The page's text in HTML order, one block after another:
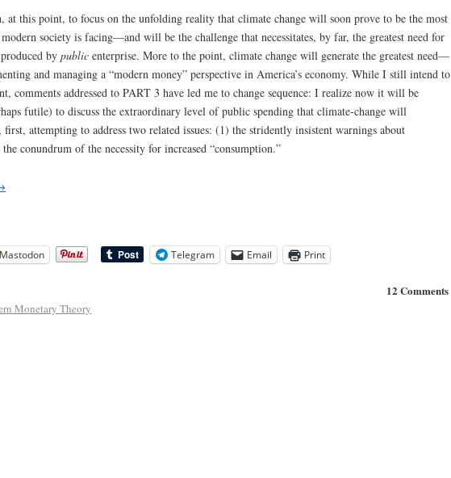
at this point, to focus on the unfolding reality that climate change will soon prove to be the most
society is facing—and will be the challenge that necessitates, by far, the greatest need for
by public enterprise. More to the point, climate change will generate the greatest need—
and managing a “modern money” perspective in America’s economy. While I still intend to
comments addressed to PART 3 have led me to change sequence: I realize now it will be
futile) to discuss the extraordinary level of public spending that climate-change will
first, attempting to address two related issues: (1) the stridently insistent warnings about
conundrum of the necessity for increased “consumption.”
Mastodon Telegram Email Print
12 Comments
Monetary Theory